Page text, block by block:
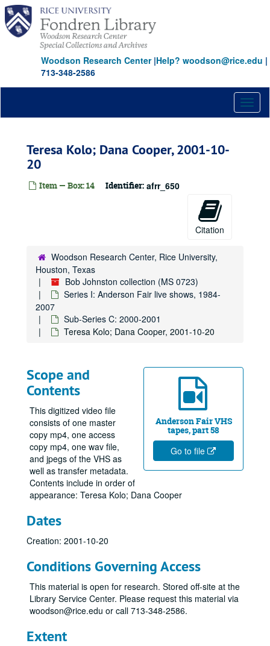
Skip
main
content
Woodson Research Center|Help? woodson@rice.edu |
713-348-2586
Teresa Kolo; Dana Cooper, 2001-10-
20
Item — Box: 14 Identifier: afrr_650
Citation
Woodson Research Center, Rice University,
Houston, Texas
Bob Johnston collection (MS 0723)
Series I: Anderson Fair live shows, 1984-
2007
Sub-Series C: 2000-2001
Teresa Kolo; Dana Cooper, 2001-10-20
Anderson Fair VHS
tapes, part 58
Go to file
Scope and
Contents
This digitized video file
consists of one master
copy mp4, one access
copy mp4, one wav file,
and jpegs of the VHS as
well as transfer metadata.
Contents include in order of
appearance: Teresa Kolo; Dana Cooper
Dates
Creation: 2001-10-20
Conditions Governing Access
This material is open for research. Stored off-site at the
Library Service Center. Please request this material via
woodson@rice.edu or call 713-348-2586.
Extent